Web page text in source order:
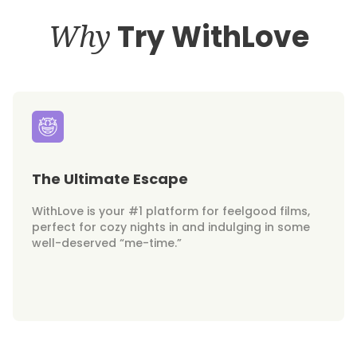
Why Try WithLove
The Ultimate Escape
WithLove is your #1 platform for feelgood films,
perfect for cozy nights in and indulging in some
well-deserved “me-time.”